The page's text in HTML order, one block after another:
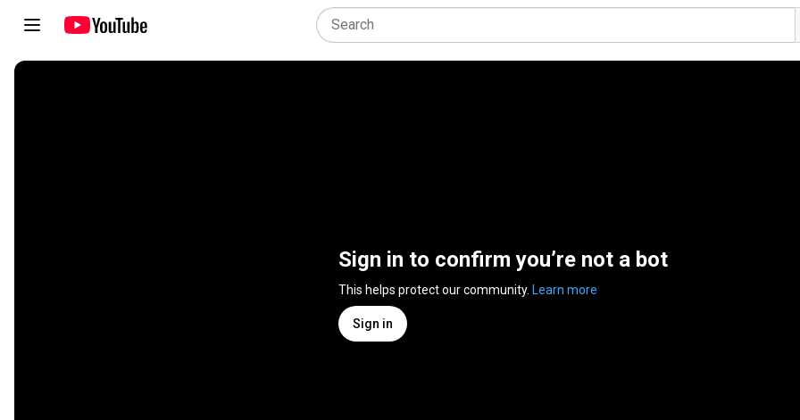
Sign in to confirm you’re not a bot
This helps protect our community. Learn more
Sign in